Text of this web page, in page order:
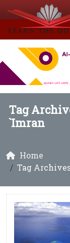
Tag
`Imran
Home
Tag